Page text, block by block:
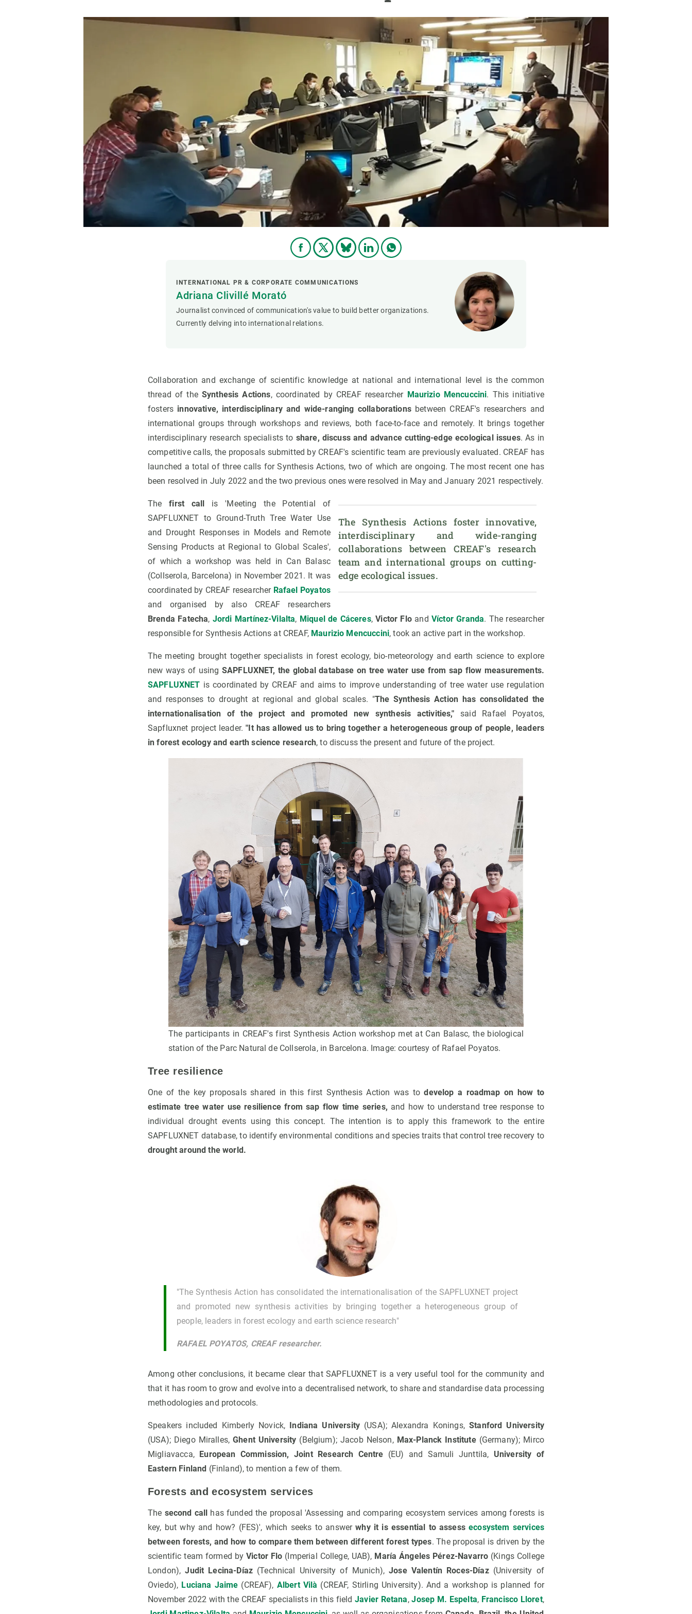
INTERNATIONAL PR & CORPORATE COMMUNICATIONS
Adriana Clivillé Morató
Journalist convinced of communication's value to build better organizations.
Currently delving into international relations.
Collaboration and exchange of scientific knowledge at national and international level is the common
thread of the Synthesis Actions, coordinated by CREAF researcher Maurizio Mencuccini. This initiative
fosters innovative, interdisciplinary and wide-ranging collaborationsbetween CREAF's researchers and
international groups through workshops and reviews, both face-to-face and remotely. It brings together
interdisciplinary research specialists to share, discuss and advance cutting-edge ecological issues. As in
competitive calls, the proposals submitted by CREAF's scientific team are previously evaluated. CREAF has
launched a total of three calls for Synthesis Actions, two of which are ongoing. The most recent one has
been resolved in July 2022 and the two previous ones were resolved in May and January 2021 respectively.
The Synthesis Actions foster innovative,
interdisciplinary and wide-ranging
collaborations between CREAF's research
team and international groups on cutting-
edge ecological issues.
Thefirst call is 'Meeting the Potential of
SAPFLUXNET to Ground-Truth Tree Water Use
and Drought Responses in Models and Remote
Sensing Products at Regional to Global Scales',
of which a workshop was held in Can Balasc
(Collserola, Barcelona) in November 2021. It was
coordinated by CREAF researcher Rafael Poyatos
and organised by also CREAF researchers
Brenda Fatecha, Jordi Martínez-Vilalta, Miquel de Cáceres,Victor FloandVíctor Granda. The researcher
responsible for Synthesis Actions at CREAF, Maurizio Mencuccini, took an active part in the workshop.
The meeting brought together specialists in forest ecology, bio-meteorology and earth science to explore
new ways of using SAPFLUXNET, the global database on tree water use from sap flow measurements.
SAPFLUXNET is coordinated by CREAF and aims to improve understanding of tree water use regulation
and responses to drought at regional and global scales. "The Synthesis Action has consolidated the
internationalisation of the project and promoted new synthesis activities," said Rafael Poyatos,
Sapfluxnet project leader."It has allowed us to bring together a heterogeneous group of people, leaders
in forest ecology and earth science research, to discuss the present and future of the project.
The participants in CREAF's first Synthesis Action workshop met at Can Balasc, the biological
station of the Parc Natural de Collserola, in Barcelona. Image: courtesy of Rafael Poyatos.
Tree resilience
One of the key proposals shared in this first Synthesis Action was todevelop a roadmap on how to
estimate tree water use resilience from sap flow time series, and how to understand tree response to
individual drought events using this concept. The intention is to apply this framework to the entire
SAPFLUXNET database, to identify environmental conditions and species traits that control tree recovery to
drought around the world.
"The Synthesis Action has consolidated the internationalisation of the SAPFLUXNET project
and promoted new synthesis activities by bringing together a heterogeneous group of
people, leaders in forest ecology and earth science research"
RAFAEL POYATOS, CREAF researcher.
Among other conclusions, it became clear that SAPFLUXNET is a very useful tool for the community and
that it has room to grow and evolve into a decentralised network, to share and standardise data processing
methodologies and protocols.
Speakers included Kimberly Novick, Indiana University (USA); Alexandra Konings,Stanford University
(USA); Diego Miralles,Ghent University (Belgium); Jacob Nelson, Max-Planck Institute(Germany); Mirco
Migliavacca, European Commission, Joint Research Centre (EU) and Samuli Junttila, University of
Eastern Finland (Finland), to mention a few of them.
Forests and ecosystem services
The second call has funded the proposal 'Assessing and comparing ecosystem services among forests is
key, but why and how? (FES)', which seeks to answerwhy it is essential to assessecosystem services
between forests, and how to compare them between different forest types. The proposal is driven by the
scientific team formed byVictor Flo (Imperial College, UAB), María Ángeles Pérez-Navarro (Kings College
London),Judit Lecina-Díaz(Technical University of Munich),Jose Valentín Roces-Díaz(University of
Oviedo), Luciana Jaime (CREAF), Albert Vilà (CREAF, Stirling University). And a workshop is planned for
November 2022 with the CREAF specialists in this fieldJavier Retana,Josep M. Espelta, Francisco Lloret,
Transversal topics
Academic opportunities
Apply for your ERC grant
Master's and PhD programmes
Request your MSCA-PF
Visitors and sabbaticals
Human Resources Strategy
Job board
Global change
Ecosystem functioning
Earth Observation